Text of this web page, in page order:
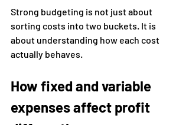
Strong budgeting is not just about
sorting costs into two buckets. It is
about understanding how each cost
actually behaves.
How fixed and variable
expenses affect profit